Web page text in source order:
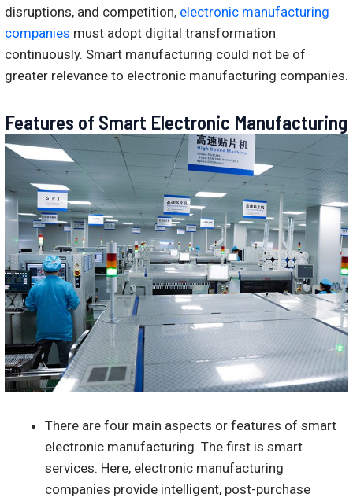
disruptions, and competition, electronic manufacturing
companies must adopt digital transformation
continuously. Smart manufacturing could not be of
greater relevance to electronic manufacturing companies.
Features of Smart Electronic Manufacturing
There are four main aspects or features of smart
electronic manufacturing. The first is smart
services. Here, electronic manufacturing
companies provide intelligent, post-purchase